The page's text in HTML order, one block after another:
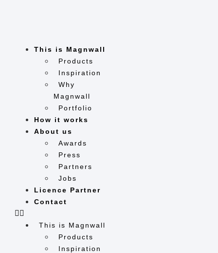
This is Magnwall
Products
Inspiration
Why
Magnwall
Portfolio
How it works
About us
Awards
Press
Partners
Jobs
Licence Partner
Contact
This is Magnwall
Products
Inspiration